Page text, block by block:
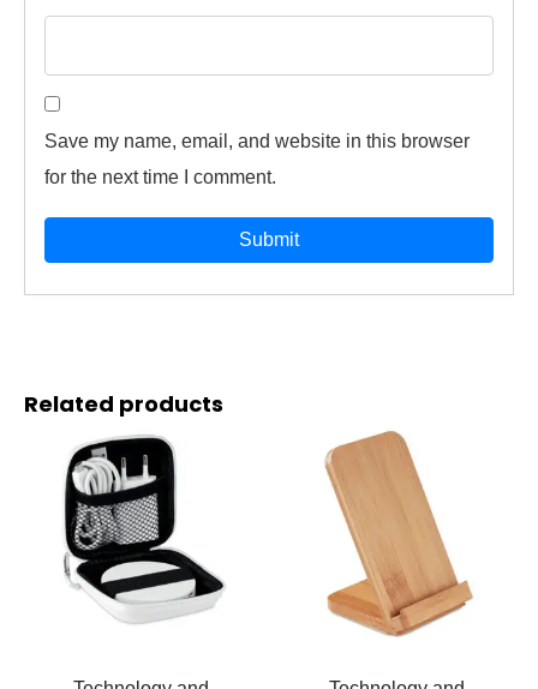
Save my name, email, and website in this browser
for the next time I comment.
Related products